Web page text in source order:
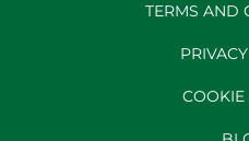
TERMS AND
COOKIE